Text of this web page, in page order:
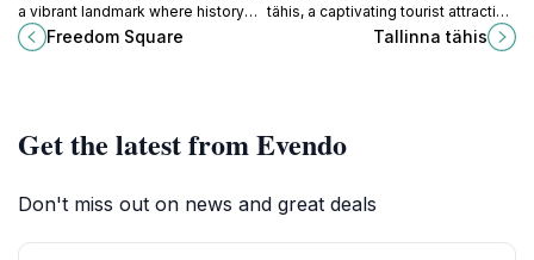
a vibrant landmark where history
meets culture, perfect for
immersing yourself in Estonia's rich
Freedom Square
tähis, a captivating tourist attraction
showcasing the rich heritage and
vibrant culture of Tallinn, Estonia.
Tallinna tähis
Get the latest from Evendo
Don't miss out on news and great deals